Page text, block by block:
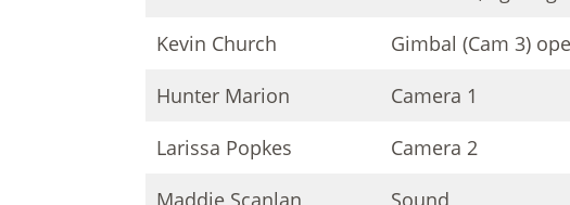
Kevin Church
Gimbal (Cam 3)
Hunter Marion
Camera 1
Larissa Popkes
Camera 2
Maddie Scanlan
Sound